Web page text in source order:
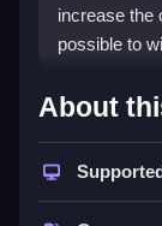
increase the
possible to
How
Click fast,
Controls
About